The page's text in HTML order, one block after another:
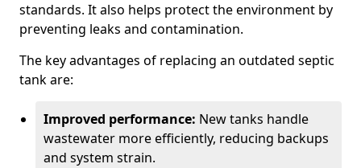
standards. It also helps protect the environment by
preventing leaks and contamination.
The key advantages of replacing an outdated septic
tank are:
Improved performance: New tanks handle
wastewater more efficiently, reducing backups
and system strain.